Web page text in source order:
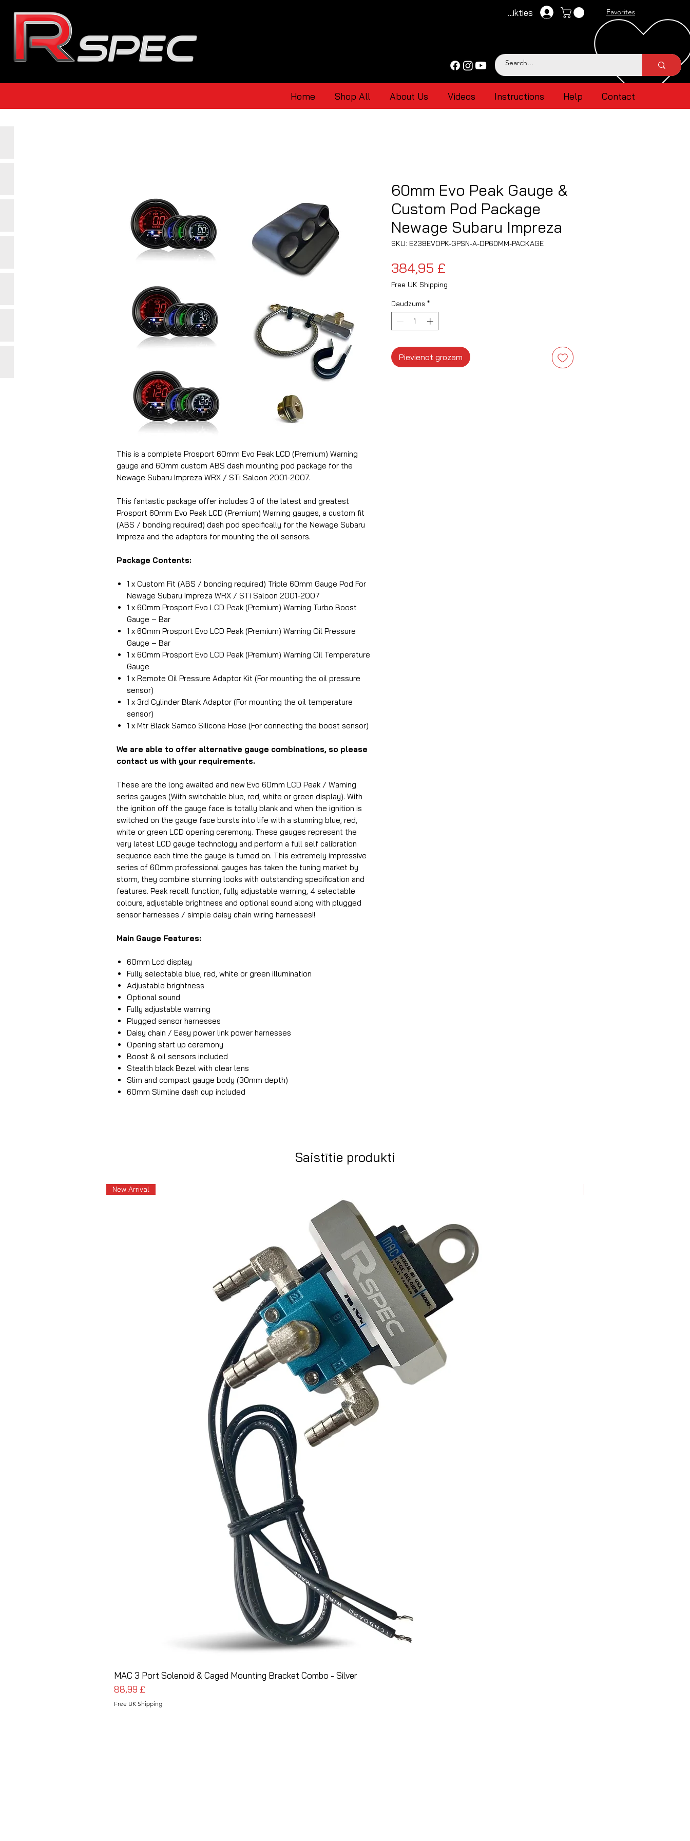
Pieteikties Favorites
Home Shop All About Us Videos Instructions Help Contact
This is a complete Prosport 60mm Evo Peak LCD (Premium) Warning
gauge and 60mm custom ABS dash mounting pod package for the
Newage Subaru Impreza WRX / STi Saloon 2001-2007.
This fantastic package offer includes 3 of the latest and greatest
Prosport 60mm Evo Peak LCD (Premium) Warning gauges, a custom fit
(ABS / bonding required) dash pod specifically for the Newage Subaru
Impreza and the adaptors for mounting the oil sensors.
Package Contents:
1 x Custom Fit (ABS / bonding required) Triple 60mm Gauge Pod For
Newage Subaru Impreza WRX / STi Saloon 2001-2007
1 x 60mm Prosport Evo LCD Peak (Premium) Warning Turbo Boost
Gauge – Bar
1 x 60mm Prosport Evo LCD Peak (Premium) Warning Oil Pressure
Gauge – Bar
1 x 60mm Prosport Evo LCD Peak (Premium) Warning Oil Temperature
Gauge
1 x Remote Oil Pressure Adaptor Kit (For mounting the oil pressure
sensor)
1 x 3rd Cylinder Blank Adaptor (For mounting the oil temperature
sensor)
1 x Mtr Black Samco Silicone Hose (For connecting the boost sensor)
We are able to offer alternative gauge combinations, so please
contact us with your requirements.
These are the long awaited and new Evo 60mm LCD Peak / Warning
series gauges (With switchable blue, red, white or green display). With
the ignition off the gauge face is totally blank and when the ignition is
switched on the gauge face bursts into life with a stunning blue, red,
white or green LCD opening ceremony. These gauges represent the
very latest LCD gauge technology and perform a full self calibration
sequence each time the gauge is turned on. This extremely impressive
series of 60mm professional gauges has taken the tuning market by
storm, they combine stunning looks with outstanding specification and
features. Peak recall function, fully adjustable warning, 4 selectable
colours, adjustable brightness and optional sound along with plugged
sensor harnesses / simple daisy chain wiring harnesses!!
Main Gauge Features:
60mm Lcd display
Fully selectable blue, red, white or green illumination
Adjustable brightness
Optional sound
Fully adjustable warning
Plugged sensor harnesses
Daisy chain / Easy power link power harnesses
Opening start up ceremony
Boost & oil sensors included
Stealth black Bezel with clear lens
Slim and compact gauge body (30mm depth)
60mm Slimline dash cup included
60mm Evo Peak Gauge &
Custom Pod Package
Newage Subaru Impreza
SKU: E238EVOPK-GPSN-A-DP60MM-PACKAGE
384,95 £
Free UK Shipping
Daudzums *
Pievienot grozam
Saistītie produkti
New Arrival
MAC 3 Port Solenoid & Caged Mounting Bracket Combo - Silver
Cena
88,99 £
Free UK Shipping